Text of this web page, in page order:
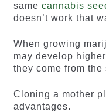
same cannabis
doesn’t work that
When growing
may develop
they come from the
Cloning a mother
advantages.